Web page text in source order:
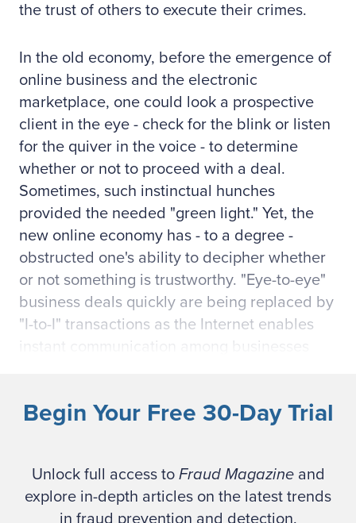
the trust of others to execute their crimes.
In the old economy, before the emergence of
online business and the electronic
marketplace, one could look a prospective
client in the eye - check for the blink or listen
for the quiver in the voice - to determine
whether or not to proceed with a deal.
Sometimes, such instinctual hunches
provided the needed "green light." Yet, the
new online economy has - to a degree -
obstructed one's ability to decipher whether
or not something is trustworthy. "Eye-to-eye"
business deals quickly are being replaced by
"I-to-I" transactions as the Internet enables
instant communication among businesses
disengaging from traditional person-to-
person interactions, management actions
Begin Your Free 30-Day Trial
Unlock full access to Fraud Magazineand
explore in-depth articles on the latest trends
in fraud prevention and detection.